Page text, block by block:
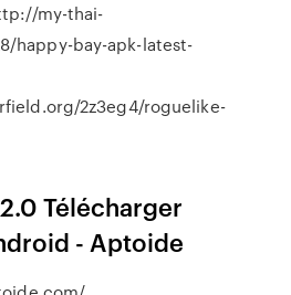
my-thai-
happy-bay-apk-latest-
2z3eg4/roguelike-
Télécharger
- Aptoide